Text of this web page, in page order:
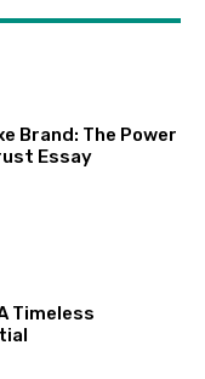
Brand: The Power
Essay
Timeless